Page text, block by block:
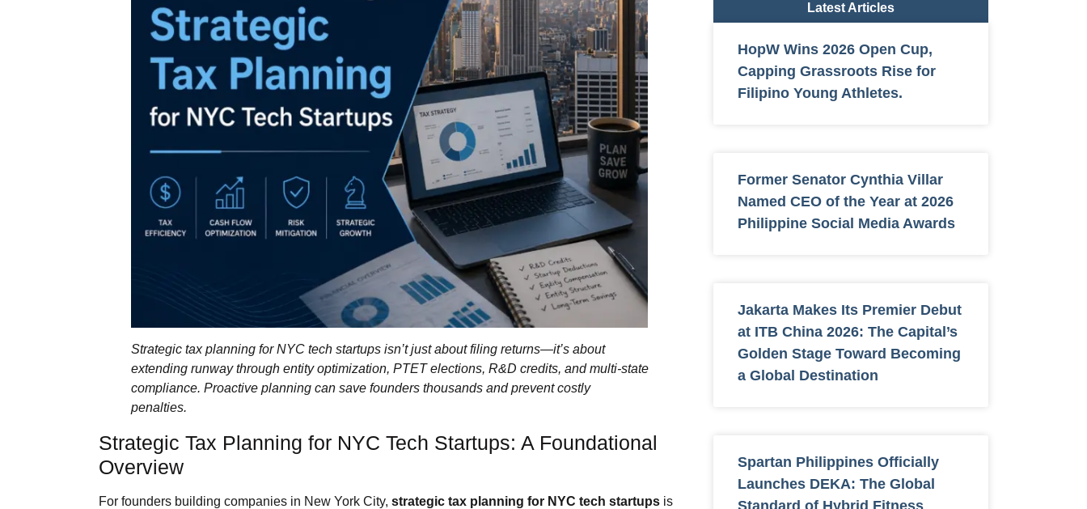
Latest Articles
HopW Wins 2026 Open Cup,
Capping Grassroots Rise for
Filipino Young Athletes.
Former Senator Cynthia Villar
Named CEO of the Year at 2026
Philippine Social Media Awards
Jakarta Makes Its Premier Debut
at ITB China 2026: The Capital’s
Golden Stage Toward Becoming
a Global Destination
Spartan Philippines Officially
Launches DEKA: The Global
Standard of Hybrid Fitness
Strategic tax planning for NYC tech startups isn’t just about filing returns—it’s about
extending runway through entity optimization, PTET elections, R&D credits, and multi‑state
compliance. Proactive planning can save founders thousands and prevent costly
penalties.
Strategic Tax Planning for NYC Tech Startups: A Foundational
Overview
For founders building companies in New York City,strategic tax planning for NYC tech startups is